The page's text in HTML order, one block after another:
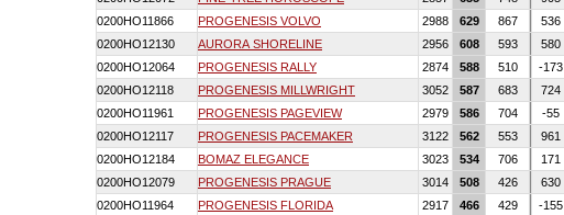
0200HO11866
PROGENESIS VOLVO 2988 629 867 536
0200HO12130
AURORA SHORELINE 2956 608 593 580
0200HO12064
PROGENESIS RALLY 2874 588 510 -173
0200HO12118
PROGENESIS MILLWRIGHT 3052 587 683 724
0200HO11961
PROGENESIS PAGEVIEW 2979 586 704 -55
0200HO12117
PROGENESIS PACEMAKER 3122 562 553 961
0200HO12184
BOMAZ ELEGANCE 3023 534 706 171
0200HO12079
PROGENESIS PRAGUE 3014 508 426 630
0200HO11964
PROGENESIS FLORIDA 2917 466 429 -155